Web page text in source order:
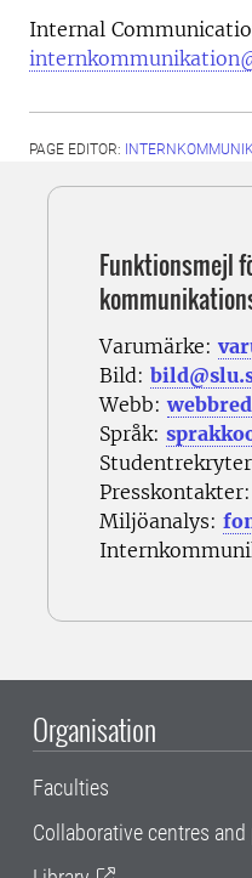
Internal
PAGE EDITOR:
Funktionsmejl
Varumärke:
Bild:
Webb:
Språk:
Presskontakter:
Miljöanalys:
Organisation
Faculties
Collaborative centres